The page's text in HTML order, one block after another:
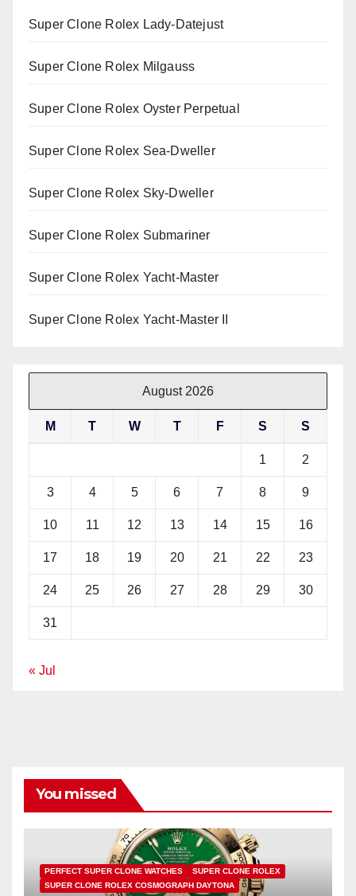
Super Clone Rolex Lady-Datejust
Super Clone Rolex Milgauss
Super Clone Rolex Oyster Perpetual
Super Clone Rolex Sea-Dweller
Super Clone Rolex Sky-Dweller
Super Clone Rolex Submariner
Super Clone Rolex Yacht-Master
Super Clone Rolex Yacht-Master II
August 2026
M T W T F S S
1 2
3 4 5 6 7 8 9
10 11 12 13 14 15 16
17 18 19 20 21 22 23
24 25 26 27 28 29 30
31
« Jul
You missed
PERFECT SUPER CLONE WATCHES
SUPER CLONE ROLEX
SUPER CLONE ROLEX COSMOGRAPH DAYTONA